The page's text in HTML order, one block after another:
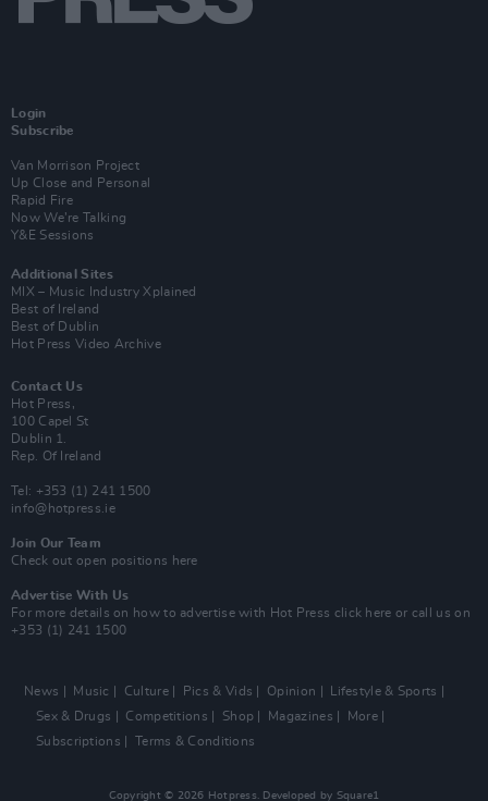
Login
Subscribe
Van Morrison Project
Up Close and Personal
Rapid Fire
Now We’re Talking
Y&E Sessions
Additional Sites
MIX – Music Industry Xplained
Best of Ireland
Best of Dublin
Hot Press Video Archive
Contact Us
Hot Press,
100 Capel St
Dublin 1.
Rep. Of Ireland
Tel: +353 (1) 241 1500
info@hotpress.ie
Join Our Team
Check out open positions here
Advertise With Us
For more details on how to advertise with Hot Press click here or call us on
+353 (1) 241 1500
News Music Culture Pics & Vids Opinion
Lifestyle & Sports
Sex & Drugs
Competitions Shop Magazines
More
Subscriptions
Terms & Conditions
Copyright © 2026 Hotpress. Developed by Square1